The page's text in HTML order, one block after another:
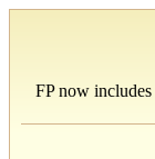
FP now includes